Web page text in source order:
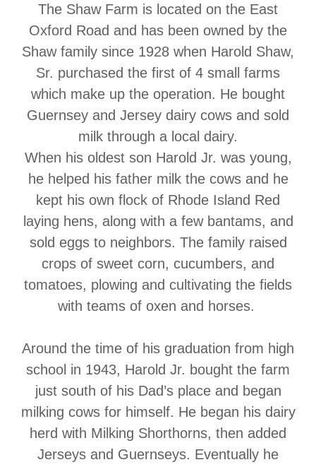
The Shaw Farm is located on the East
Oxford Road and has been owned by the
Shaw family since 1928 when Harold Shaw,
Sr. purchased the first of 4 small farms
which make up the operation. He bought
Guernsey and Jersey dairy cows and sold
milk through a local dairy.
When his oldest son Harold Jr. was young,
he helped his father milk the cows and he
kept his own flock of Rhode Island Red
laying hens, along with a few bantams, and
sold eggs to neighbors. The family raised
crops of sweet corn, cucumbers, and
tomatoes, plowing and cultivating the fields
with teams of oxen and horses.
Around the time of his graduation from high
school in 1943, Harold Jr. bought the farm
just south of his Dad’s place and began
milking cows for himself. He began his dairy
herd with Milking Shorthorns, then added
Jerseys and Guernseys. Eventually he